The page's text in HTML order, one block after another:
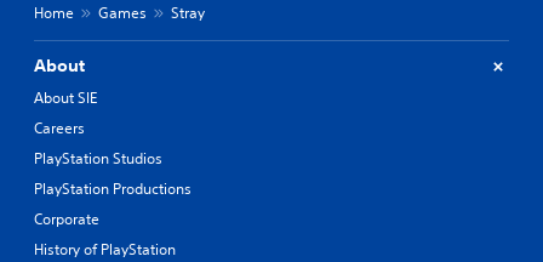
Home Games Stray
About
About SIE
Careers
PlayStation Studios
PlayStation Productions
Corporate
History of PlayStation